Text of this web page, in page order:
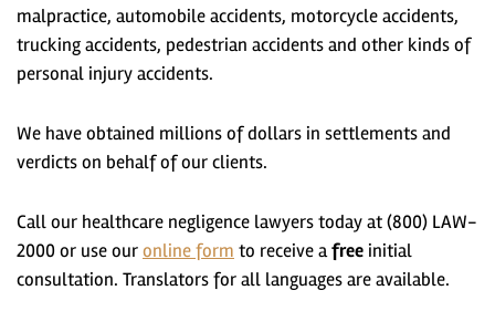
malpractice, automobile accidents, motorcycle accidents,
trucking accidents, pedestrian accidents and other kinds of
personal injury accidents.
We have obtained millions of dollars in settlements and
verdicts on behalf of our clients.
Call our healthcare negligence lawyers today at (800) LAW-
2000 or use ouronline form to receive afree initial
consultation. Translators for all languages are available.